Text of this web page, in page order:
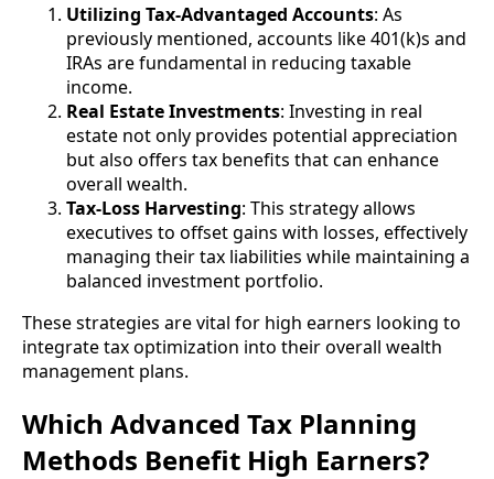
Utilizing Tax-Advantaged Accounts: As
previously mentioned, accounts like 401(k)s and
IRAs are fundamental in reducing taxable
income.
Real Estate Investments: Investing in real
estate not only provides potential appreciation
but also offers tax benefits that can enhance
overall wealth.
Tax-Loss Harvesting: This strategy allows
executives to offset gains with losses, effectively
managing their tax liabilities while maintaining a
balanced investment portfolio.
These strategies are vital for high earners looking to
integrate tax optimization into their overall wealth
management plans.
Which Advanced Tax Planning
Methods Benefit High Earners?